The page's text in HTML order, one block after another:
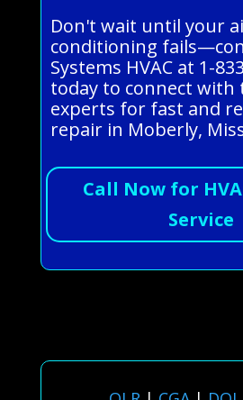
Don't wait until your
conditioning
Systems HVAC at 1-
today to connect with
experts for fast and
repair in Moberly,
Call Now for
Service